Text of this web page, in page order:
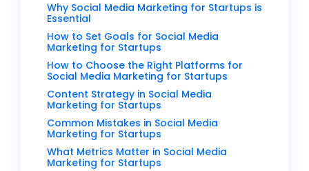
Why Social Media Marketing for Startups is
Essential
How to Set Goals for Social Media
Marketing for Startups
How to Choose the Right Platforms for
Social Media Marketing for Startups
Content Strategy in Social Media
Marketing for Startups
Common Mistakes in Social Media
Marketing for Startups
What Metrics Matter in Social Media
Marketing for Startups